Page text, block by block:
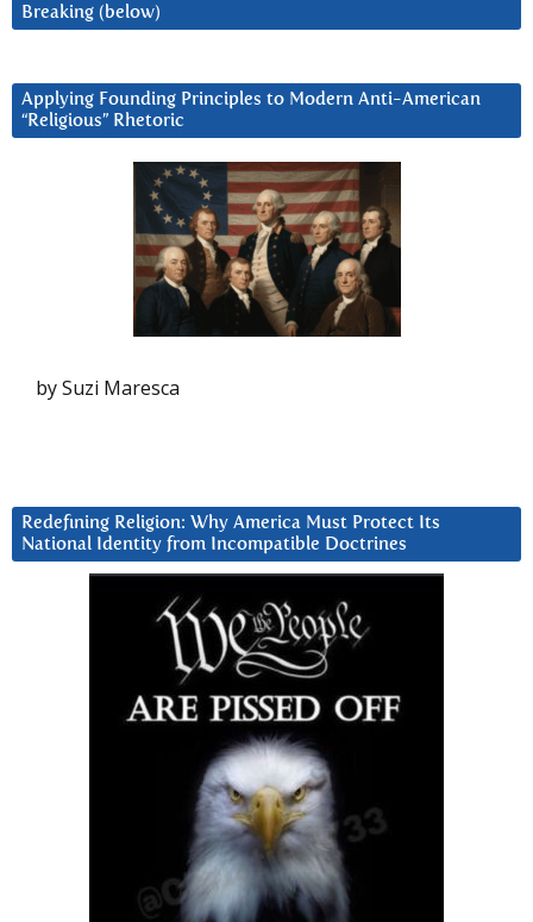
Breaking (below)
Applying Founding Principles to Modern Anti-American
“Religious” Rhetoric
by Suzi Maresca
Redefining Religion: Why America Must Protect Its
National Identity from Incompatible Doctrines